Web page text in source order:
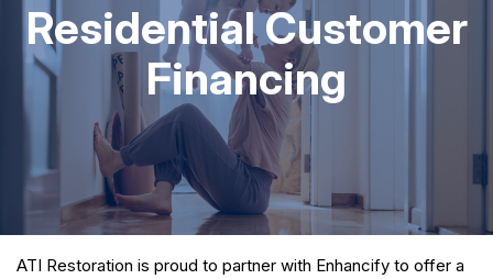
Residential Customer
Financing
ATI Restoration is proud to partner with Enhancify to offer a